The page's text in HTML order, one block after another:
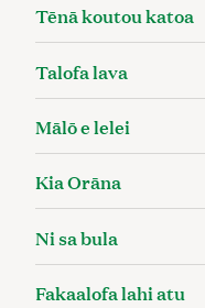
Tēnā koutou katoa
Talofa lava
Mālō e lelei
Kia Orāna
Ni sa bula
Fakaalofa lahi atu